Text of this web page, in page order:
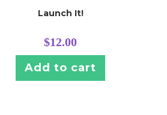
Launch It!
$12.00
Add to cart